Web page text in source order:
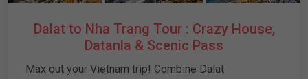
Dalat to Nha Trang Tour : Crazy House,
Datanla & Scenic Pass
Max out your Vietnam trip! Combine Dalat